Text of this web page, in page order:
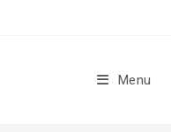
Menu